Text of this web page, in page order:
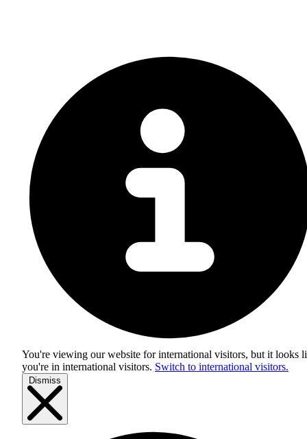
You're viewing our website for international visitors, but it looks
you're in international visitors. Switch to international visitors.
Dismiss